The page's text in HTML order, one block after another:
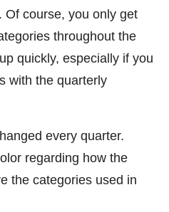
Of course, you only get
throughout the
quickly, especially if you
with the quarterly
every quarter.
regarding how the
the categories used in